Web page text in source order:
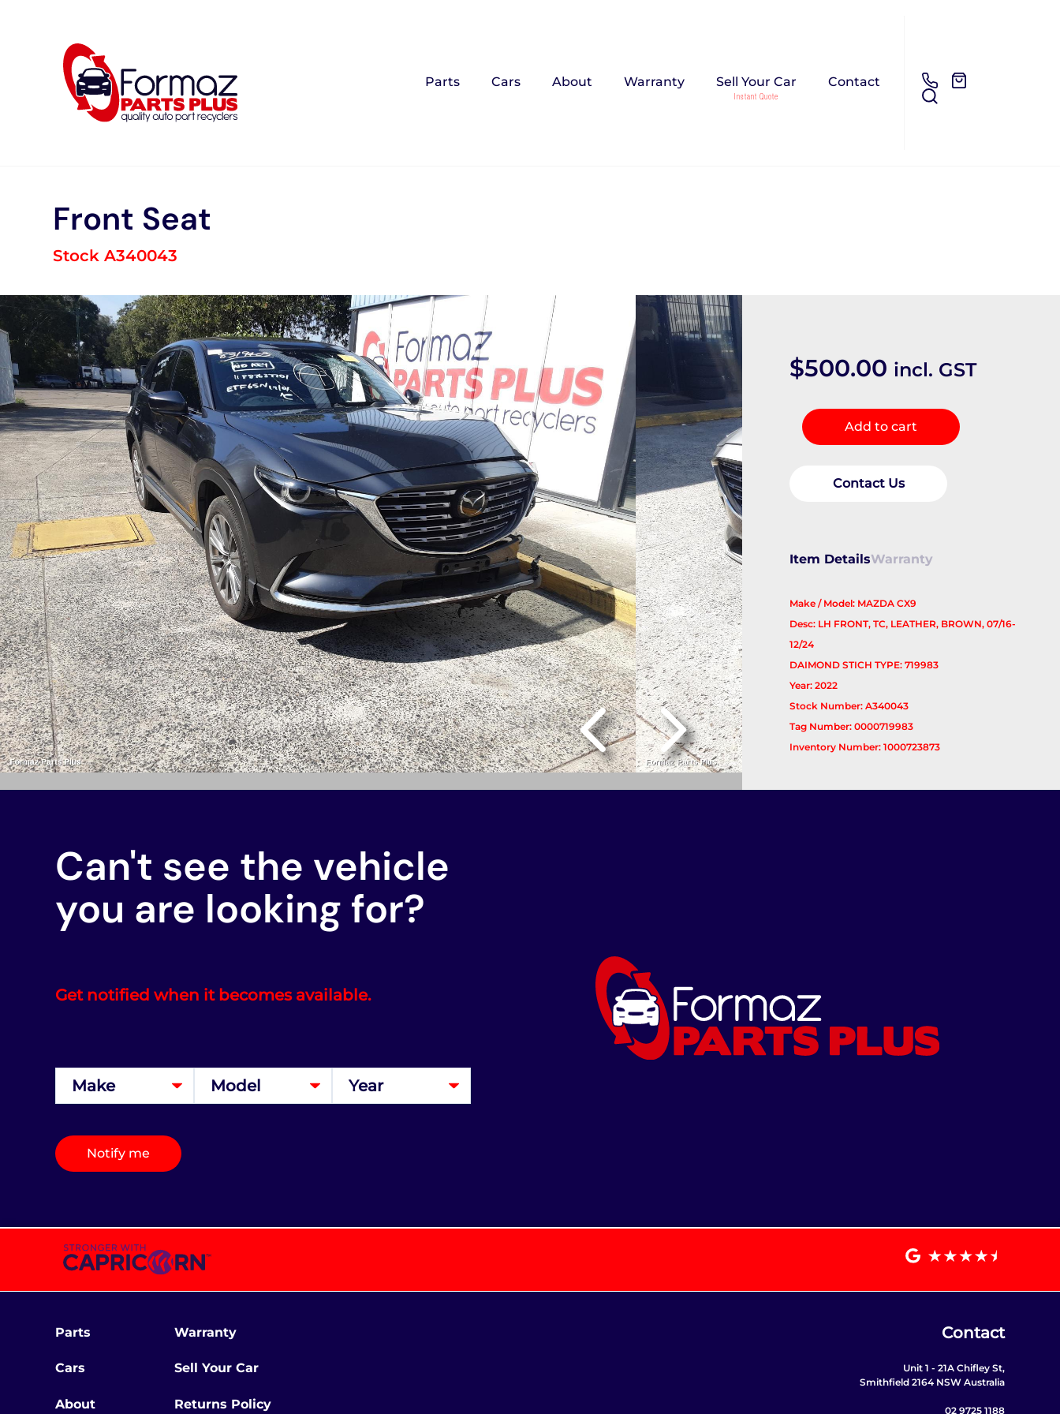
Parts Cars About Warranty Sell Your Car Contact
Front Seat
Stock A340043
$500.00 incl. GST
Front
Seat
Add to cart
Contact Us
Item DetailsWarranty
Make / Model: MAZDA CX9
Desc: LH FRONT, TC, LEATHER, BROWN, 07/16-
12/24
DAIMOND STICH TYPE: 719983
Year: 2022
Stock Number: A340043
Tag Number: 0000719983
Inventory Number: 1000723873
Can't see the vehicle
you are looking for?
Get notified when it becomes available.
Notify me
Parts
Cars
About
Warranty
Sell Your Car
Returns Policy
Contact
Unit 1 - 21A Chifley St,
Smithfield 2164 NSW Australia
02 9725 1188